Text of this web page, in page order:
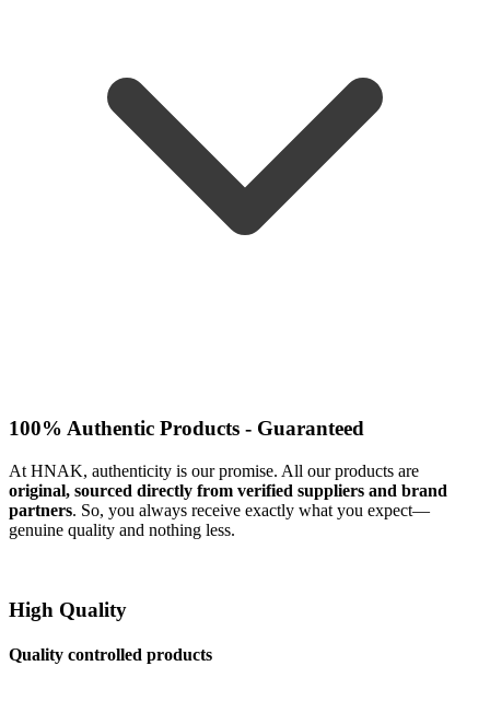
100% Authentic Products - Guaranteed
At HNAK, authenticity is our promise. All our products are
original, sourced directly from verified suppliers and brand
partners. So, you always receive exactly what you expect—
genuine quality and nothing less.
High Quality
Quality controlled products